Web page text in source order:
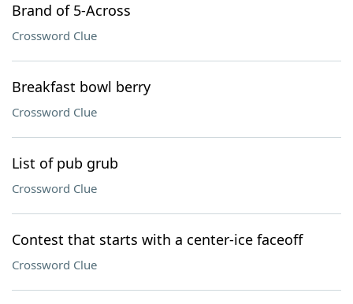
Brand of 5-Across
Crossword Clue
Breakfast bowl berry
Crossword Clue
List of pub grub
Crossword Clue
Contest that starts with a center-ice faceoff
Crossword Clue